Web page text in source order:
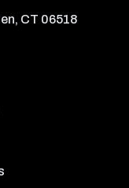
CT 06518